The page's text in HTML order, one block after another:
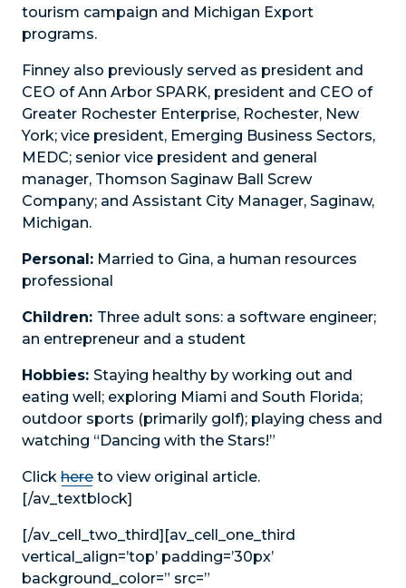
tourism campaign and Michigan Export
programs.
Finney also previously served as president and
CEO of Ann Arbor SPARK, president and CEO of
Greater Rochester Enterprise, Rochester, New
York; vice president, Emerging Business Sectors,
MEDC; senior vice president and general
manager, Thomson Saginaw Ball Screw
Company; and Assistant City Manager, Saginaw,
Michigan.
Personal: Married to Gina, a human resources
professional
Children: Three adult sons: a software engineer;
an entrepreneur and a student
Hobbies: Staying healthy by working out and
eating well; exploring Miami and South Florida;
outdoor sports (primarily golf); playing chess and
watching “Dancing with the Stars!”
Click here to view original article.
[/av_textblock]
[/av_cell_two_third][av_cell_one_third
vertical_align=’top’ padding=’30px’
background_color=” src=”